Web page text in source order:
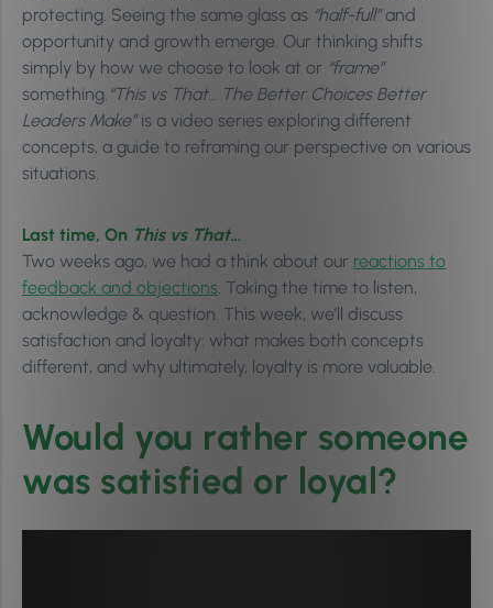
protecting. Seeing the same glass as “half-full”and
opportunity and growth emerge. Our thinking shifts
simply by how we choose to look at or “frame”
something. “This vs That… The Better Choices Better
Leaders Make”is a video series exploring different
concepts, a guide to reframing our perspective on various
situations.
Last time, On This vs That…
Two weeks ago, we had a think about our reactions to
feedback and objections. Taking the time to listen,
acknowledge & question. This week, we’ll discuss
satisfaction and loyalty: what makes both concepts
different, and why ultimately, loyalty is more valuable.
Would you rather someone
was satisfied or loyal?